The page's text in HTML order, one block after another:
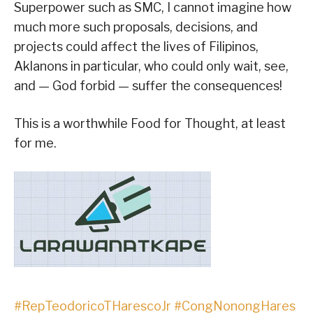
Superpower such as SMC, I cannot imagine how
much more such proposals, decisions, and
projects could affect the lives of Filipinos,
Aklanons in particular, who could only wait, see,
and — God forbid — suffer the consequences!
This is a worthwhile Food for Thought, at least
for me.
#RepTeodoricoTHarescoJr #CongNonongHares